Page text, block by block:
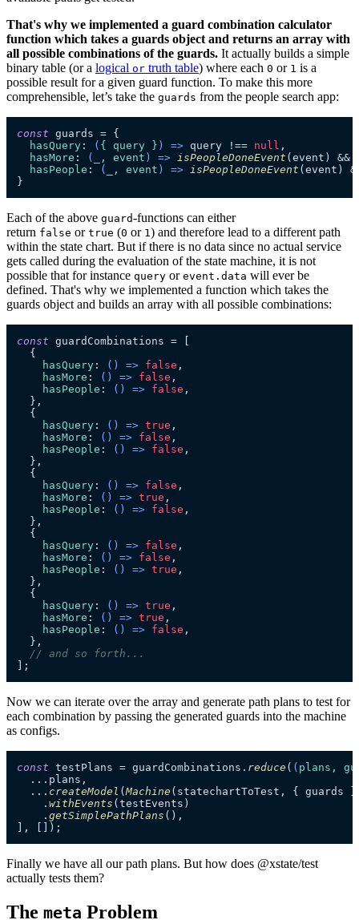
That's why we implemented a guard combination calculator
function which takes a guards object and returns an array with
all possible combinations of the guards. It actually builds a simple
binary table (or a logical or truth table) where each 0 or 1 is a
possible result for a given guard function. To make this more
comprehensible, let’s take the guards from the people search app:
const guards = {
hasQuery : ( { query } ) => query !== null ,
hasMore : ( _, event ) => isPeopleDoneEvent (event)
hasPeople : ( _, event ) => isPeopleDoneEvent (event)
}
Each of the above guard-functions can either
return false or true (0 or 1 ) and therefore lead to a different path
within the state chart. But if there is no data since no actual service
gets called during the evaluation of the state machine, it is not
possible that for instance query or event.data will ever be
defined. That's why we implemented a function which takes the
guards object and builds an array with all possible combinations:
const guardCombinations = [
  {
hasQuery : () => false ,
hasMore : () => false ,
hasPeople : () => false ,
  },
  {
hasQuery : () => true ,
hasMore : () => false ,
hasPeople : () => false ,
  },
  {
hasQuery : () => false ,
hasMore : () => true ,
hasPeople : () => false ,
  },
  {
hasQuery : () => false ,
hasMore : () => false ,
hasPeople : () => true ,
  },
  {
hasQuery : () => true ,
hasMore : () => true ,
hasPeople : () => false ,
  },
// and so forth...
];
Now we can iterate over the array and generate path plans to test for
each combination by passing the generated guards into the machine
as configs.
const testPlans = guardCombinations. reduce ( ( plans,
  ...plans,
  ...
createModel ( Machine (statechartToTest, { guards
    .
withEvents (testEvents)
    .
getSimplePathPlans (),
], []);
Finally we have all our path plans. But how does @xstate/test
actually tests them?
The meta Problem